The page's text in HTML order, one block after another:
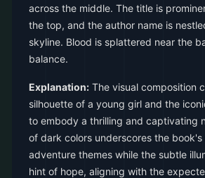
across the middle. The title is
the top, and the author name is
skyline. Blood is splattered near the
balance.
Explanation: The visual composition
silhouette of a young girl and the
to embody a thrilling and captivating
of dark colors underscores the book's
adventure themes while the subtle
hint of hope, aligning with the